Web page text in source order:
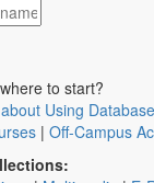
to start?
Using
| Off-Campus